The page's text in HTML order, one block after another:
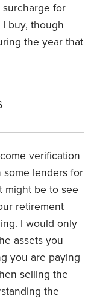
surcharge for
buy, though
the year that
verification
some lenders for
might be to see
retirement
I would only
assets you
you are paying
selling the
the